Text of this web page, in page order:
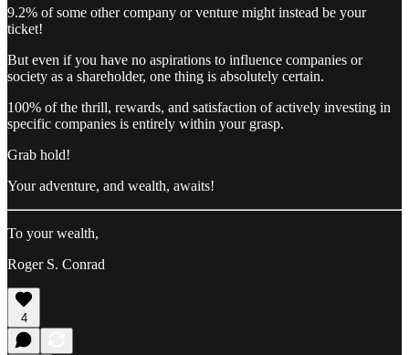
9.2% of some other company or venture might instead be your
ticket!
But even if you have no aspirations to influence companies or
society as a shareholder, one thing is absolutely certain.
100% of the thrill, rewards, and satisfaction of actively investing in
specific companies is entirely within your grasp.
Grab hold!
Your adventure, and wealth, awaits!
To your wealth,
Roger S. Conrad
4